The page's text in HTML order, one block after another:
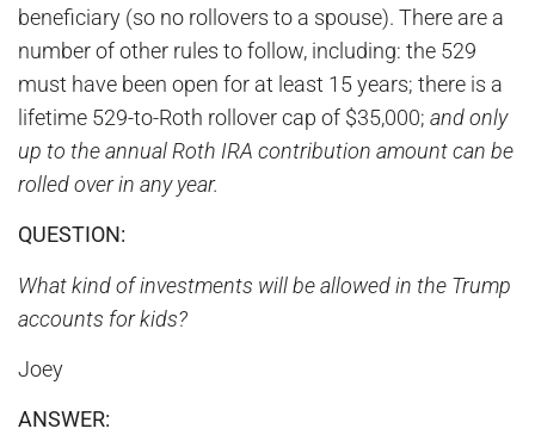
beneficiary (so no rollovers to a spouse). There are a
number of other rules to follow, including: the 529
must have been open for at least 15 years; there is a
lifetime 529-to-Roth rollover cap of $35,000; and only
up to the annual Roth IRA contribution amount can be
rolled over in any year.
QUESTION:
What kind of investments will be allowed in the Trump
accounts for kids?
Joey
ANSWER: